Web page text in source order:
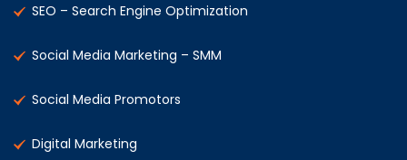
SEO – Search Engine Optimization
Social Media Marketing – SMM
Social Media Promotors
Digital Marketing